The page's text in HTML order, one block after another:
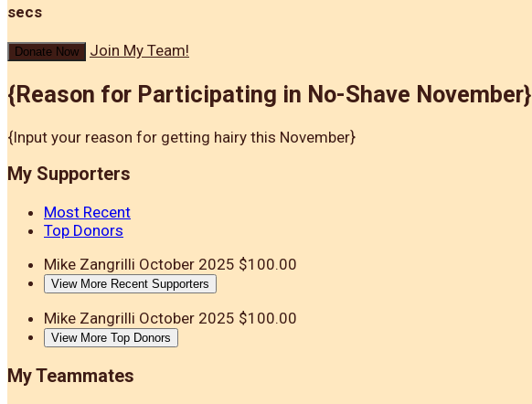
secs
Donate Now Join My Team!
{Reason for Participating in No-Shave November}
{Input your reason for getting hairy this November}
My Supporters
Most Recent
Top Donors
Mike Zangrilli October 2025 $100.00
View More Recent Supporters
Mike Zangrilli October 2025 $100.00
View More Top Donors
My Teammates